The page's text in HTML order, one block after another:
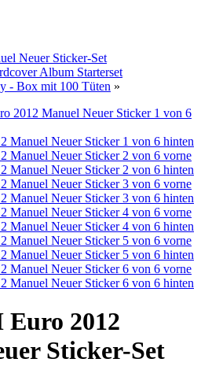
Neuer Sticker-Set
Album Starterset
- Box mit 100 Tüten »
2012
Sticker-Set